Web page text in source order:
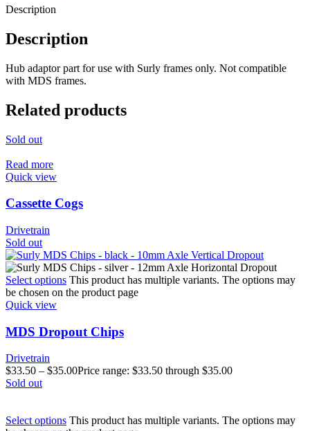
Description
Description
Hub adaptor part for use with Surly frames only. Not compatible
with MDS frames.
Related products
Sold out
Read more
Quick view
Cassette Cogs
Drivetrain
Sold out
Select options This product has multiple variants. The options may
be chosen on the product page
Quick view
MDS Dropout Chips
Drivetrain
$33.50 – $35.00Price range: $33.50 through $35.00
Sold out
Select options This product has multiple variants. The options may